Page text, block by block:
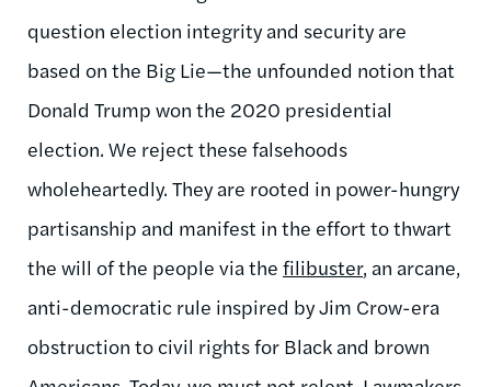
question election integrity and security are
based on the Big Lie—the unfounded notion that
Donald Trump won the 2020 presidential
election. We reject these falsehoods
wholeheartedly. They are rooted in power-hungry
partisanship and manifest in the effort to thwart
the will of the people via the filibuster, an arcane,
anti-democratic rule inspired by Jim Crow-era
obstruction to civil rights for Black and brown